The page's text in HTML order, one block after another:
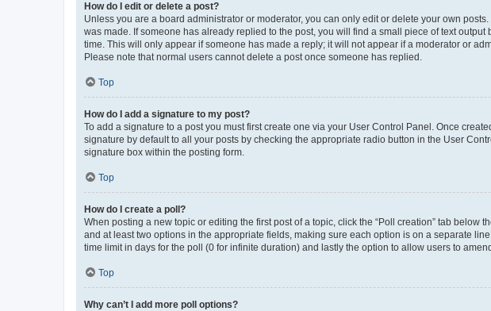
How do I edit or delete a post?
Unless you are a board administrator or moderator, you can only edit or delete your own
was made. If someone has already replied to the post, you will find a small piece of text
time. This will only appear if someone has made a reply; it will not appear if a moderator or
Please note that normal users cannot delete a post once someone has replied.
Top
How do I add a signature to my post?
To add a signature to a post you must first create one via your User Control Panel. Once
signature by default to all your posts by checking the appropriate radio button in the User
signature box within the posting form.
Top
How do I create a poll?
When posting a new topic or editing the first post of a topic, click the “Poll creation” tab
and at least two options in the appropriate fields, making sure each option is on a separate
time limit in days for the poll (0 for infinite duration) and lastly the option to allow users to
Top
Why can’t I add more poll options?